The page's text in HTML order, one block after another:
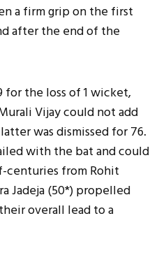
a firm grip on the first
after the end of the
for the loss of 1 wicket,
Vijay could not add
was dismissed for 76.
with the bat and could
centuries from Rohit
Jadeja (50*) propelled
overall lead to a